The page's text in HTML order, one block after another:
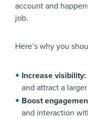
account and
job.
Here’s why you
Increase visibility:
and attract a
Boost
and interaction